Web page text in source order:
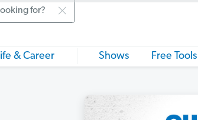
& Career Shows Free Tools